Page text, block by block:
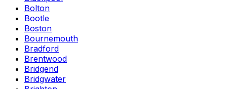
Bolton
Bootle
Boston
Bournemouth
Bradford
Brentwood
Bridgend
Bridgwater